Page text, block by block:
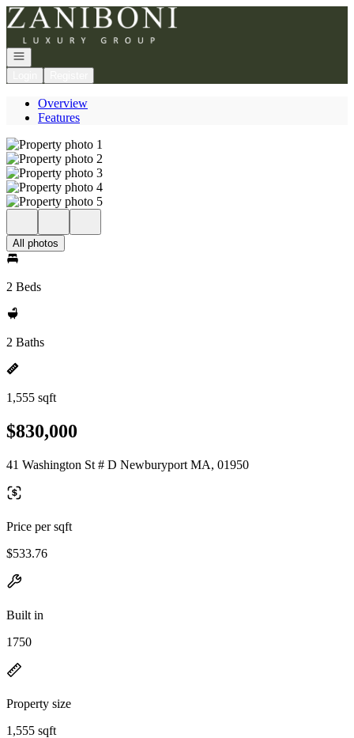
Go to: Homepage
Open navigation
Overview
Features
All photos
2 Beds
2 Baths
1,555 sqft
$830,000
41 Washington St # D Newburyport MA, 01950
Price per sqft
$533.76
Built in
1750
Property size
1,555 sqft